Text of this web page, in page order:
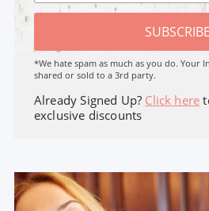
SUBSCRIBE
*We hate spam as much as you do. Your
shared or sold to a 3rd party.
Already Signed Up? Click here
exclusive discounts